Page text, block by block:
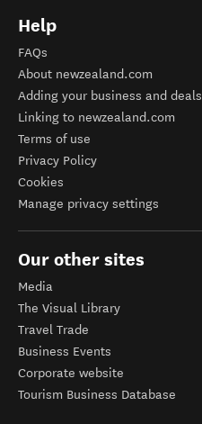
Help
FAQs
About newzealand.com
Adding your business and deals
Linking to newzealand.com
Terms of use
Privacy Policy
Cookies
Manage privacy settings
Our other sites
Media
The Visual Library
Travel Trade
Business Events
Corporate website
Tourism Business Database